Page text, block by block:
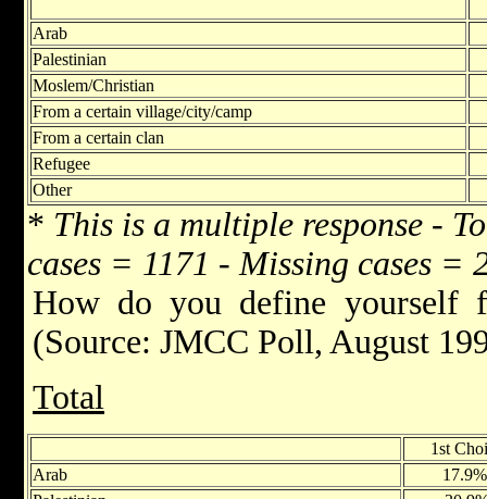
Arab
Palestinian
Moslem/Christian
From a certain village/city/camp
From a certain clan
Refugee
Other
* This is a multiple response -
cases = 1171 - Missing cases =
How do you define yourself
(Source: JMCC Poll, August
Total
1st
Arab